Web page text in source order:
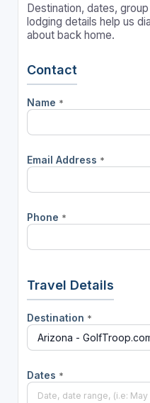
Destination, dates,
lodging details help us
about back home.
Contact
Name *
Email Address *
Phone *
Travel Details
Destination *
Dates *